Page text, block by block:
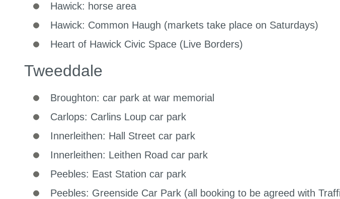
Hawick: horse area
Hawick: Common Haugh (markets take place on Saturdays)
Heart of Hawick Civic Space (Live Borders)
Tweeddale
Broughton: car park at war memorial
Carlops: Carlins Loup car park
Innerleithen: Hall Street car park
Innerleithen: Leithen Road car park
Peebles: East Station car park
Peebles: Greenside Car Park (all booking to be agreed with